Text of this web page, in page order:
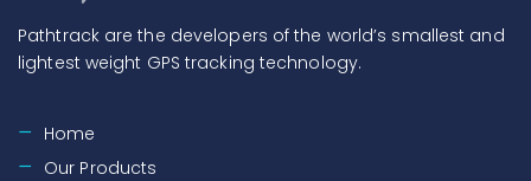
Pathtrack are the developers of the world’s smallest and
lightest weight GPS tracking technology.
Home
Our Products